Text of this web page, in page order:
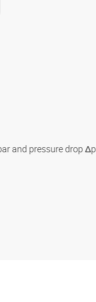
and pressure drop Δp